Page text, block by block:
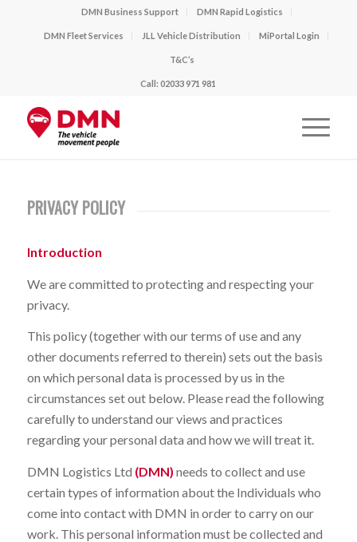
DMN Business Support DMN Rapid Logistics
DMN Fleet Services JLL Vehicle Distribution MiPortal Login
T&C’s
Call: 02033 971 981
PRIVACY POLICY
Introduction
We are committed to protecting and respecting your
privacy.
This policy (together with our terms of use and any
other documents referred to therein) sets out the basis
on which personal data is processed by us in the
circumstances set out below. Please read the following
carefully to understand our views and practices
regarding your personal data and how we will treat it.
DMN Logistics Ltd (DMN) needs to collect and use
certain types of information about the Individuals who
come into contact with DMN in order to carry on our
work. This personal information must be collected and